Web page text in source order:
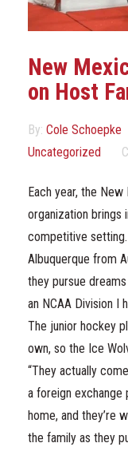
Marketing Partners
New
on Host
By: Cole Schoepke
Uncategorized
Each year, the
organization brings
competitive
Albuquerque from
they pursue
an NCAA Division I
The junior hockey
own, so the Ice
“They actually
a foreign exchange
home, and they’re
the family as they